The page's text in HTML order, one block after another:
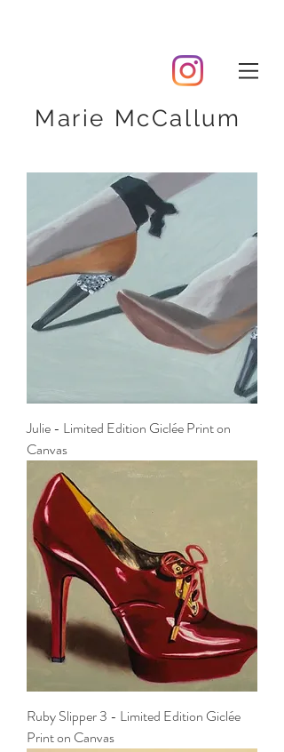
Marie McCallum
Julie - Limited Edition Giclée Print on
Canvas
Ruby Slipper 3 - Limited Edition Giclée
Print on Canvas